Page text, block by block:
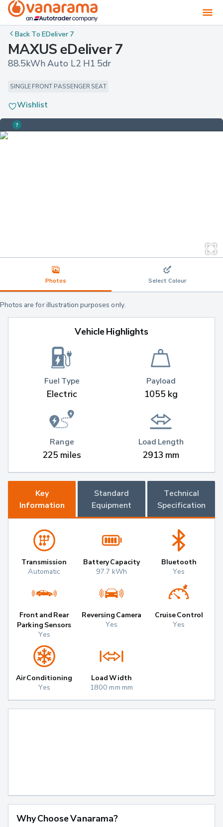
Back ToEDeliver 7
MAXUS eDeliver 7
88.5kWh Auto L2 H1 5dr
SINGLE FRONT PASSENGER SEAT
Wishlist
Photos Select Colour
Photos are for illustration purposes only.
Vehicle Highlights
Fuel Type
Electric
Range
225 miles
Payload
1055 kg
Load Length
2913 mm
Key
Information
Standard
Equipment
Technical
Specification
Transmission
Automatic
Battery Capacity
97.7 kWh
Bluetooth
Yes
Front and Rear
Parking Sensors
Yes
Reversing Camera
Yes
Cruise Control
Yes
Air Conditioning
Yes
Load Width
1800 mm mm
Why Choose Vanarama?